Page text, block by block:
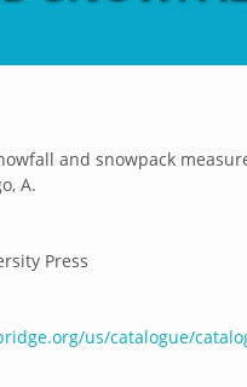
and snowpack
A.
Press
us/catalogue/